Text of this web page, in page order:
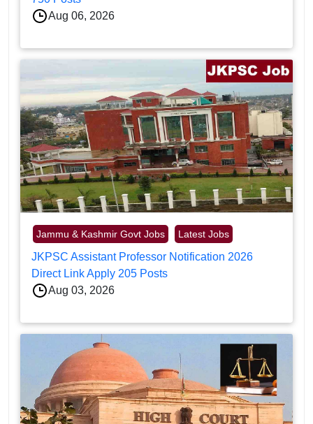
Aug 06, 2026
Jammu & Kashmir Govt Jobs Latest Jobs
JKPSC Assistant Professor Notification 2026
Direct Link Apply 205 Posts
Aug 03, 2026